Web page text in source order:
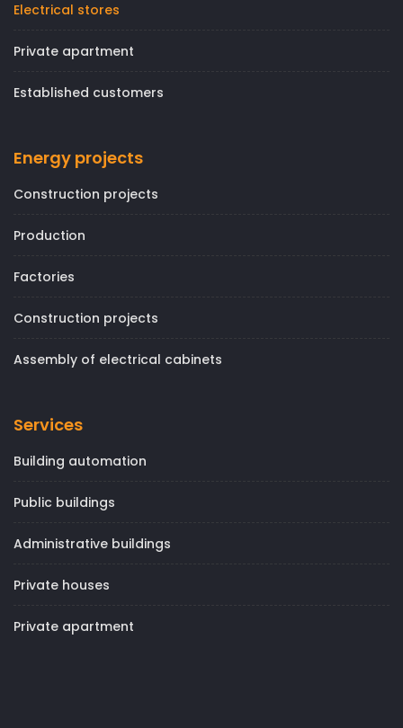
Electrical stores
Private apartment
Established customers
Energy projects
Construction projects
Production
Factories
Construction projects
Assembly of electrical cabinets
Services
Building automation
Public buildings
Administrative buildings
Private houses
Private apartment